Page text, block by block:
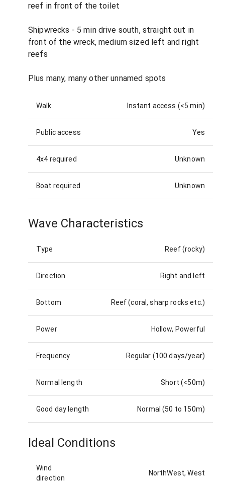
reef in front of the toilet
Shipwrecks - 5 min drive south, straight out in
front of the wreck, medium sized left and right
reefs
Plus many, many other unnamed spots
Walk Instant access (<5 min)
Public access Yes
4x4 required Unknown
Boat required Unknown
Wave Characteristics
Type Reef (rocky)
Direction Right and left
Bottom Reef (coral, sharp rocks etc.)
Power Hollow, Powerful
Frequency Regular (100 days/year)
Normal length Short (<50m)
Good day length Normal (50 to 150m)
Ideal Conditions
Wind
direction
NorthWest, West